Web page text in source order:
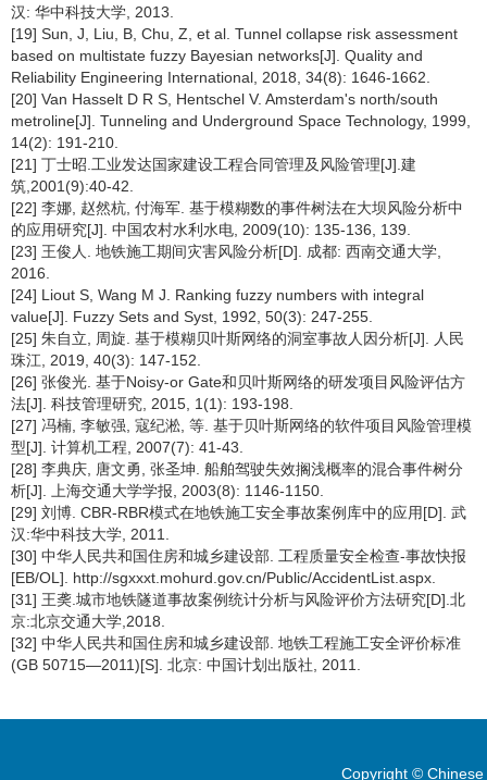
汉: 华中科技大学, 2013.
[19] Sun, J, Liu, B, Chu, Z, et al. Tunnel collapse risk assessment
based on multistate fuzzy Bayesian networks[J]. Quality and
Reliability Engineering International, 2018, 34(8): 1646-1662.
[20] Van Hasselt D R S, Hentschel V. Amsterdam's north/south
metroline[J]. Tunneling and Underground Space Technology, 1999,
14(2): 191-210.
[21] 丁士昭.工业发达国家建设工程合同管理及风险管理[J].建
筑,2001(9):40-42.
[22] 李娜, 赵然杭, 付海军. 基于模糊数的事件树法在大坝风险分析中
的应用研究[J]. 中国农村水利水电, 2009(10): 135-136, 139.
[23] 王俊人. 地铁施工期间灾害风险分析[D]. 成都: 西南交通大学,
2016.
[24] Liout S, Wang M J. Ranking fuzzy numbers with integral
value[J]. Fuzzy Sets and Syst, 1992, 50(3): 247-255.
[25] 朱自立, 周旋. 基于模糊贝叶斯网络的洞室事故人因分析[J]. 人民
珠江, 2019, 40(3): 147-152.
[26] 张俊光. 基于Noisy-or Gate和贝叶斯网络的研发项目风险评估方
法[J]. 科技管理研究, 2015, 1(1): 193-198.
[27] 冯楠, 李敏强, 寇纪淞, 等. 基于贝叶斯网络的软件项目风险管理模
型[J]. 计算机工程, 2007(7): 41-43.
[28] 李典庆, 唐文勇, 张圣坤. 船舶驾驶失效搁浅概率的混合事件树分
析[J]. 上海交通大学学报, 2003(8): 1146-1150.
[29] 刘博. CBR-RBR模式在地铁施工安全事故案例库中的应用[D]. 武
汉:华中科技大学, 2011.
[30] 中华人民共和国住房和城乡建设部. 工程质量安全检查-事故快报
[EB/OL]. http://sgxxxt.mohurd.gov.cn/Public/AccidentList.aspx.
[31] 王䶮.城市地铁隧道事故案例统计分析与风险评价方法研究[D].北
京:北京交通大学,2018.
[32] 中华人民共和国住房和城乡建设部. 地铁工程施工安全评价标准
(GB 50715—2011)[S]. 北京: 中国计划出版社, 2011.
Copyright ©